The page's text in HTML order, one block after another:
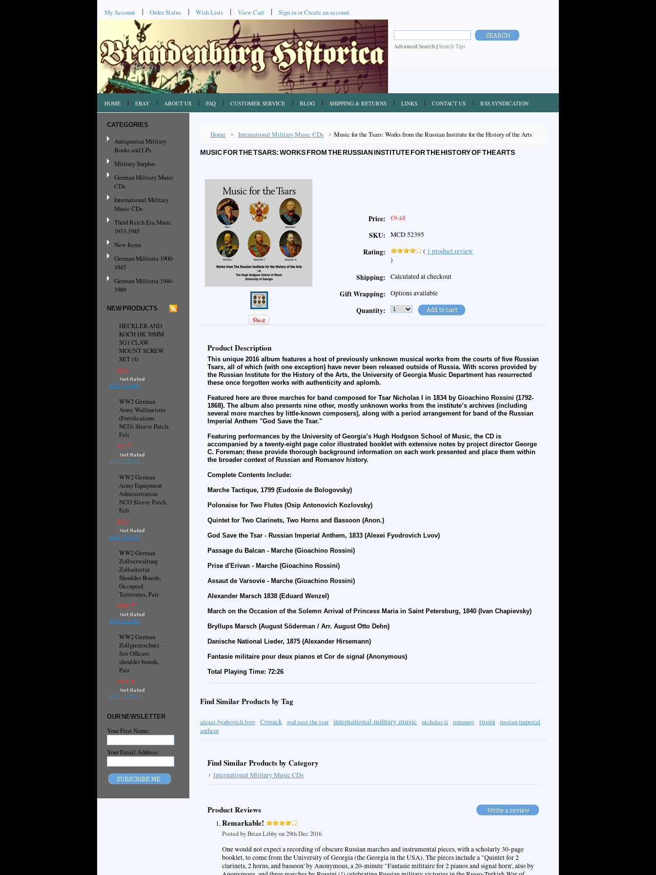
My Account Order Status Wish Lists View Cart Sign inorCreate an account
Advanced Search | Search Tips
HOME EBAY ABOUT US FAQ CUSTOMER SERVICE BLOG SHIPPING & RETURNS LINKS CONTACT US RSS SYNDICATION
CATEGORIES
Antiquarian Military
Books and LPs
Military Surplus
German Military Music
CDs
International Military
Music CDs
Third Reich Era Music
1933-1945
New Items
German Militaria 1900-
1945
German Militaria 1946-
1989
NEW PRODUCTS
HECKLER AND
KOCH HK 30MM
SG1 CLAW
MOUNT SCREW
SET (4)
€8.61
ADD TO CART
WW2 German
Army Wallmeister
(Fortifications
NCO) Sleeve Patch,
Felt
€17.27
ADD TO CART
WW2 German
Army Equipment
Administration
NCO Sleeve Patch,
Felt
€8.61
ADD TO CART
WW2 German
Zollverwaltung
Zollsekretar
Shoulder Boards,
Occupied
Territories, Pair
€168.77
ADD TO CART
WW2 German
Zollgrenzschutz -
See Officers
shoulder boards,
Pair
€151.46
ADD TO CART
OUR NEWSLETTER
Your First Name:
Your Email Address:
Home International Military Music CDs Music for the Tsars: Works from the Russian Institute for the History of the Arts
MUSIC FOR THE TSARS: WORKS FROM THE RUSSIAN INSTITUTE FOR THE HISTORY OF THE ARTS
Price: €9.48
SKU: MCD 52395
Rating: ( 1 product review
)
Shipping: Calculated at checkout
Gift Wrapping: Options available
Quantity:
Product Description
This unique 2016 album features a host of previously unknown musical works from the courts of five Russian
Tsars, all of which (with one exception) have never been released outside of Russia. With scores provided by
the Russian Institute for the History of the Arts, the University of Georgia Music Department has resurrected
these once forgotten works with authenticity and aplomb.
Featured here are three marches for band composed for Tsar Nicholas I in 1834 by Gioachino Rossini (1792-
1868). The album also presents nine other, mostly unknown works from the institute’s archives (including
several more marches by little-known composers), along with a period arrangement for band of the Russian
Imperial Anthem "God Save the Tsar."
Featuring performances by the University of Georgia’s Hugh Hodgson School of Music, the CD is
accompanied by a twenty-eight page color illustrated booklet with extensive notes by project director George
C. Foreman; these provide thorough background information on each work presented and place them within
the broader context of Russian and Romanov history.
Complete Contents Include:
Marche Tactique, 1799 (Eudoxie de Bologovsky)
Polonaise for Two Flutes (Osip Antonovich Kozlovsky)
Quintet for Two Clarinets, Two Horns and Bassoon (Anon.)
God Save the Tsar - Russian Imperial Anthem, 1833 (Alexei Fyodrovich Lvov)
Passage du Balcan - Marche (Gioachino Rossini)
Prise d'Erivan - Marche (Gioachino Rossini)
Assaut de Varsovie - Marche (Gioachino Rossini)
Alexander Marsch 1838 (Eduard Wenzel)
March on the Occasion of the Solemn Arrival of Princess Maria in Saint Petersburg, 1840 (Ivan Chapievsky)
Bryllups Marsch (August Söderman / Arr. August Otto Dehn)
Danische National Lieder, 1875 (Alexander Hirsemann)
Fantasie militaire pour deux pianos et Cor de signal (Anonymous)
Total Playing Time: 72:26
Find Similar Products by Tag
alexei fyodrovich lvov Cossack god save the tsar international military music nicholas ii romanov russia russian imperial
anthem
Find Similar Products by Category
International Military Music CDs
Product Reviews
Remarkable!
Posted byBrian Libbyon 29th Dec 2016
One would not expect a recording of obscure Russian marches and instrumental pieces, with a scholarly 30-page
booklet, to come from the University of Georgia (the Georgia in the USA). The pieces include a "Quintet for 2
clarinets, 2 horns, and bassoon' by Anonymous, a 20-minute "Fantasie militaire for 2 pianos and signal horn', also by